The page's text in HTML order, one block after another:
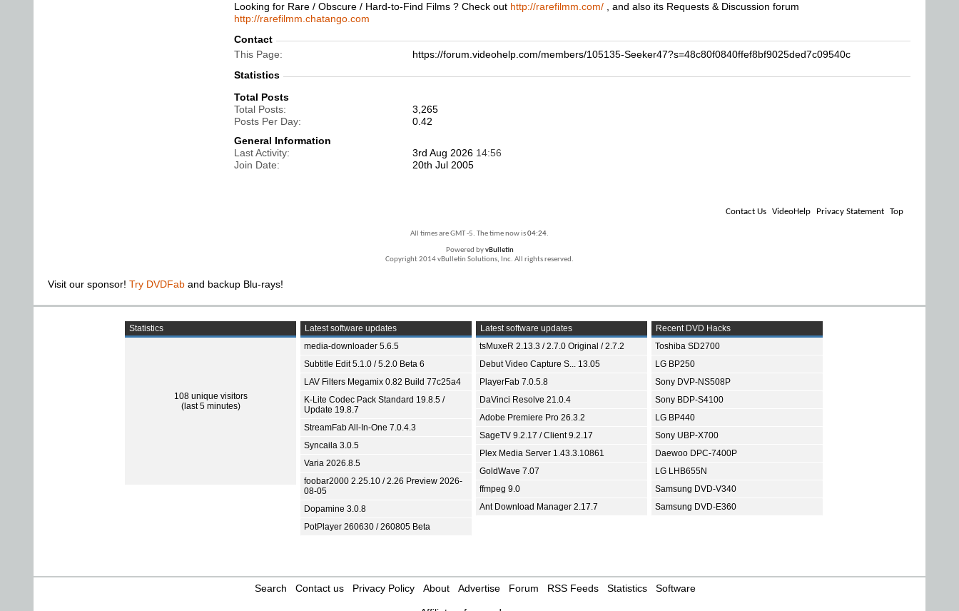
Looking for Rare / Obscure / Hard-to-Find Films ? Check out http://rarefilmm.com/ , and also its Requests & Discussion forum
http://rarefilmm.chatango.com
Contact
This Page
https://forum.videohelp.com/members/105135-Seeker47?s=48c80f0840ffef8bf9025ded7c09540c
Statistics
Total Posts
Total Posts
3,265
Posts Per Day
0.42
General Information
Last Activity
3rd Aug 2026 14:56
Join Date
20th Jul 2005
Contact Us VideoHelp Privacy Statement Top
All times are GMT -5. The time now is04:24.
Powered byvBulletin
Copyright 2014 vBulletin Solutions, Inc. All rights reserved.
Visit our sponsor! Try DVDFab and backup Blu-rays!
Statistics
108 unique visitors
(last 5 minutes)
Latest software updates
media-downloader 5.6.5
Subtitle Edit 5.1.0 / 5.2.0 Beta 6
LAV Filters Megamix 0.82 Build 77c25a4
K-Lite Codec Pack Standard 19.8.5 /
Update 19.8.7
StreamFab All-In-One 7.0.4.3
Syncaila 3.0.5
Varia 2026.8.5
foobar2000 2.25.10 / 2.26 Preview 2026-
08-05
Dopamine 3.0.8
PotPlayer 260630 / 260805 Beta
Latest software updates
tsMuxeR 2.13.3 / 2.7.0 Original / 2.7.2
Debut Video Capture S... 13.05
PlayerFab 7.0.5.8
DaVinci Resolve 21.0.4
Adobe Premiere Pro 26.3.2
SageTV 9.2.17 / Client 9.2.17
Plex Media Server 1.43.3.10861
GoldWave 7.07
ffmpeg 9.0
Ant Download Manager 2.17.7
Recent DVD Hacks
Toshiba SD2700
LG BP250
Sony DVP-NS508P
Sony BDP-S4100
LG BP440
Sony UBP-X700
Daewoo DPC-7400P
LG LHB655N
Samsung DVD-V340
Samsung DVD-E360
Search Contact us Privacy Policy About Advertise Forum RSS Feeds Statistics Software